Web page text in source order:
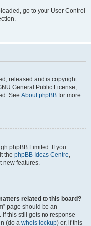
go to your User Control
released and is copyright
General Public License,
See About phpBB for more
phpBB Limited. If you
the phpBB Ideas Centre,
new features.
related to this board?
page should be an
this still gets no response
(do a whois lookup) or, if this